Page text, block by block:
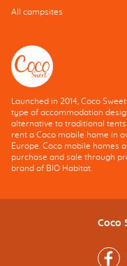
All campsites
Launched in 2014, Coco
type of accommodation
alternative to traditional tents
rent a Coco mobile home in
Europe. Coco mobile homes
purchase and sale through
brand of BIO Habitat.
Coco